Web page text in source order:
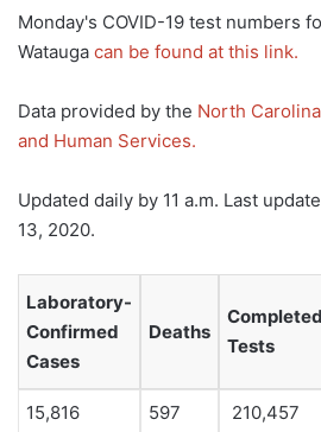
Monday's COVID-19 test numbers
Watauga can be found at this link.
Data provided by the North
and Human Services.
Updated daily by 11 a.m. Last
13, 2020.
Laboratory-
Confirmed
Cases
Deaths
Completed
Tests
15,816 597 210,457